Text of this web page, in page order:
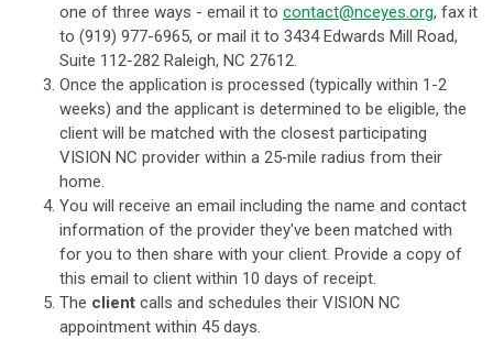
one of three ways - email it to contact@nceyes.org, fax it
to (919) 977-6965, or mail it to 3434 Edwards Mill Road,
Suite 112-282 Raleigh, NC 27612.
Once the application is processed (typically within 1-2
weeks) and the applicant is determined to be eligible, the
client will be matched with the closest participating
VISION NC provider within a 25‐mile radius from their
home.
You will receive an email including the name and contact
information of the provider they've been matched with
for you to then share with your client. Provide a copy of
this email to client within 10 days of receipt.
The client calls and schedules their VISION NC
appointment within 45 days.